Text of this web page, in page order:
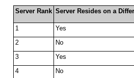
Server Rank Server Resides on a
1 Yes
2
No
3
Yes
4
No